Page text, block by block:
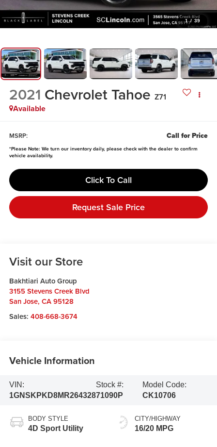
1 / 39
2021 Chevrolet Tahoe Z71
Available
MSRP: Call for Price
*Please Note: We turn our inventory daily, please check with the dealer to confirm
vehicle availability.
Click To Call
Request Sale Price
Visit our Store
Bakhtiari Auto Group
3155 Stevens Creek Blvd
San Jose, CA 95128
Sales: 408-668-3674
Vehicle Information
VIN:
1GNSKPKD8MR264328
Stock #:
71090P
Model Code:
CK10706
BODY STYLE
4D Sport Utility
CITY/HIGHWAY
16/20 MPG